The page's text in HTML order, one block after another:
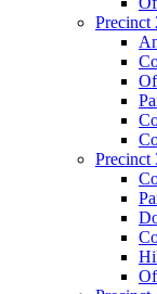
Precinct
Precinct